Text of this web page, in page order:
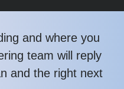
and where you
team will reply
and the right next